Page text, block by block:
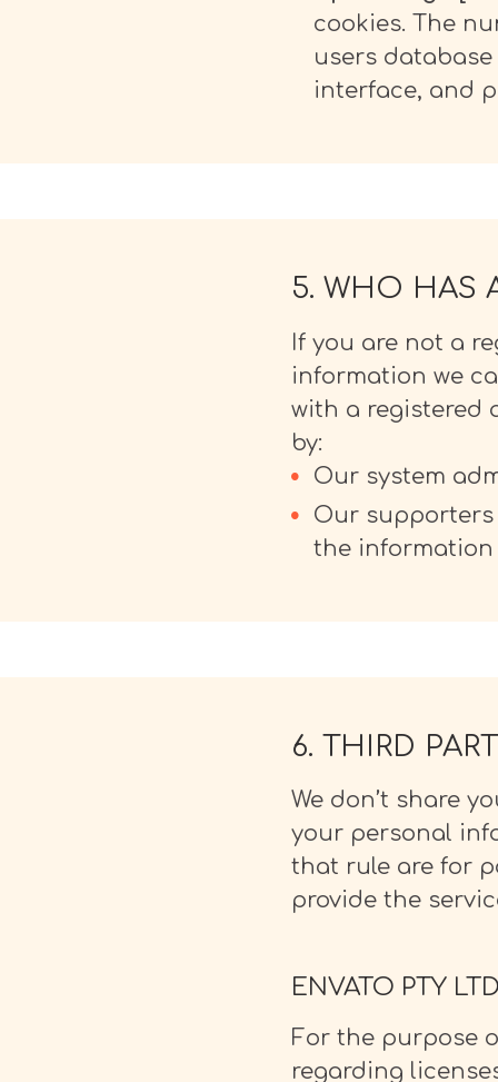
cookies. The
users
interface, and
5. WHO HAS
If you are not a
information we
with a registered
by:
Our system
Our
the information
6. THIRD
We don’t share
your personal
that rule are for
provide the
ENVATO PTY
For the purpose
regarding